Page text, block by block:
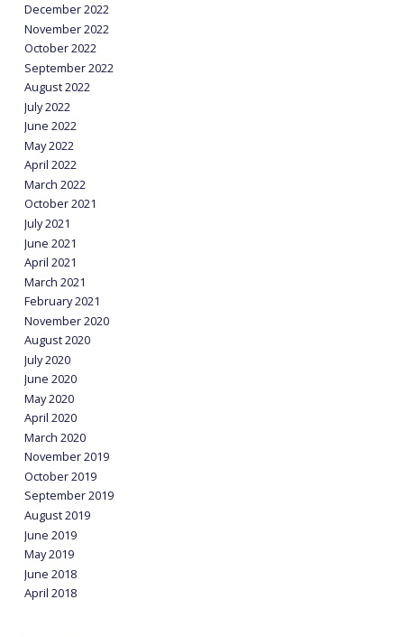
December 2022
November 2022
October 2022
September 2022
August 2022
July 2022
June 2022
May 2022
April 2022
March 2022
October 2021
July 2021
June 2021
April 2021
March 2021
February 2021
November 2020
August 2020
July 2020
June 2020
May 2020
April 2020
March 2020
November 2019
October 2019
September 2019
August 2019
June 2019
May 2019
June 2018
April 2018